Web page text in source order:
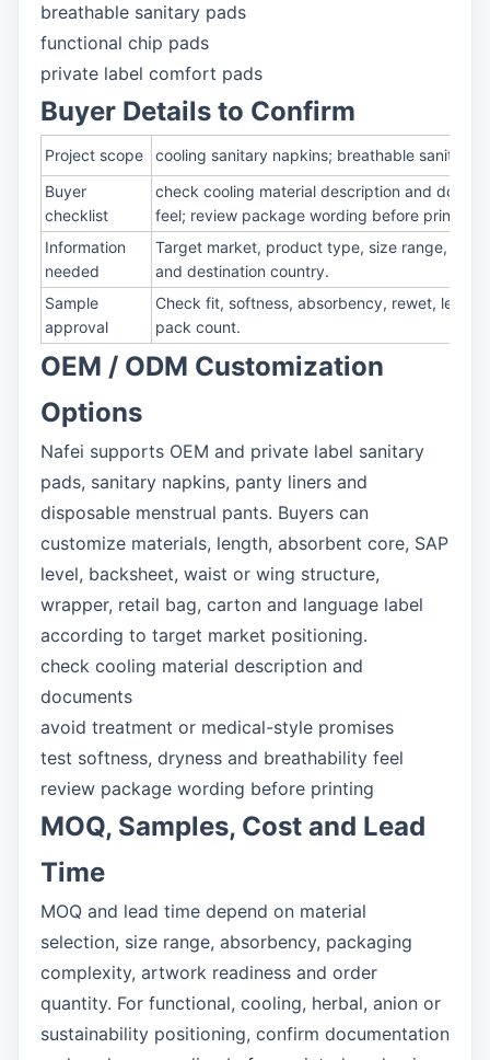
breathable sanitary pads
functional chip pads
private label comfort pads
Buyer Details to Confirm
Project scope
cooling sanitary napkins; breathable sanitary
Buyer
checklist
check cooling material description and
feel; review package wording before printing
Information
needed
Target market, product type, size range,
and destination country.
Sample
approval
Check fit, softness, absorbency, rewet,
pack count.
OEM / ODM Customization
Options
Nafei supports OEM and private label sanitary
pads, sanitary napkins, panty liners and
disposable menstrual pants. Buyers can
customize materials, length, absorbent core, SAP
level, backsheet, waist or wing structure,
wrapper, retail bag, carton and language label
according to target market positioning.
check cooling material description and
documents
avoid treatment or medical-style promises
test softness, dryness and breathability feel
review package wording before printing
MOQ, Samples, Cost and Lead
Time
MOQ and lead time depend on material
selection, size range, absorbency, packaging
complexity, artwork readiness and order
quantity. For functional, cooling, herbal, anion or
sustainability positioning, confirm documentation